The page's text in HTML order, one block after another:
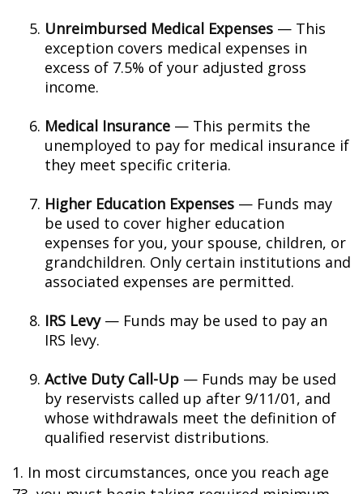
Unreimbursed Medical Expenses — This
exception covers medical expenses in
excess of 7.5% of your adjusted gross
income.
Medical Insurance — This permits the
unemployed to pay for medical insurance if
they meet specific criteria.
Higher Education Expenses — Funds may
be used to cover higher education
expenses for you, your spouse, children, or
grandchildren. Only certain institutions and
associated expenses are permitted.
IRS Levy— Funds may be used to pay an
IRS levy.
Active Duty Call-Up — Funds may be used
by reservists called up after 9/11/01, and
whose withdrawals meet the definition of
qualified reservist distributions.
1. In most circumstances, once you reach age